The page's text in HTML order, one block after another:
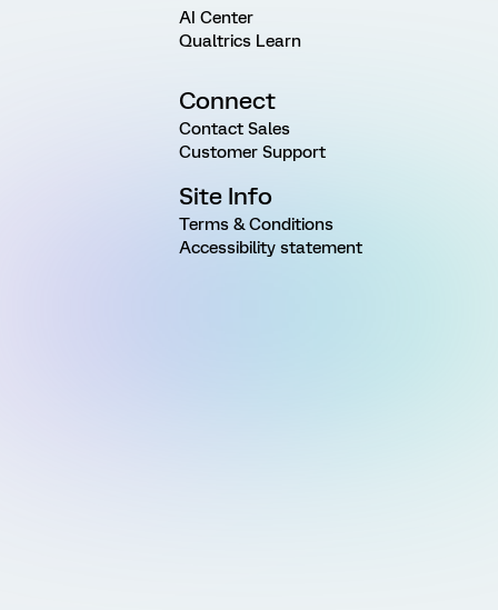
AI Center
Qualtrics Learn
Connect
Contact Sales
Customer Support
Site Info
Terms & Conditions
Accessibility statement